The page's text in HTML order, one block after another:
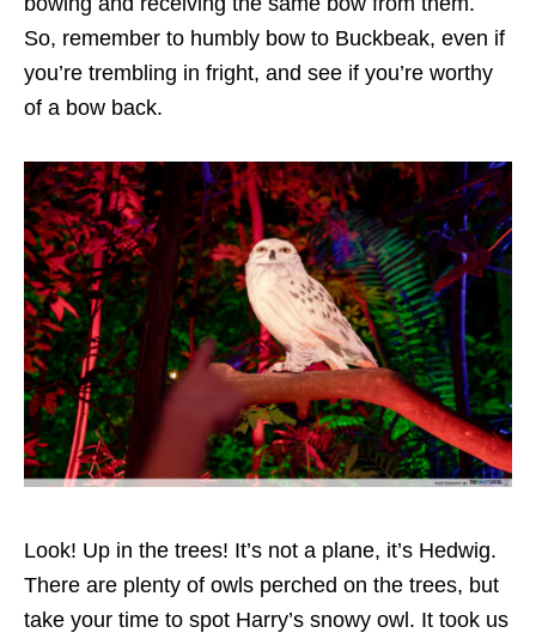
So, remember to humbly bow to Buckbeak, even if
you’re trembling in fright, and see if you’re worthy
of a bow back.
Look! Up in the trees! It’s not a plane, it’s Hedwig.
There are plenty of owls perched on the trees, but
take your time to spot Harry’s snowy owl. It took us